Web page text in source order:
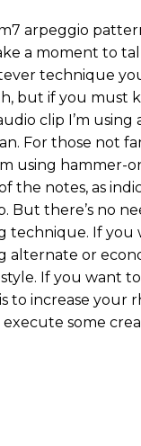
arpeggio
a moment to
technique
but if you must
clip I’m using
For those not
using hammer-
the notes, as
But there’s no
technique. If you
alternate or
If you want
to increase your
some